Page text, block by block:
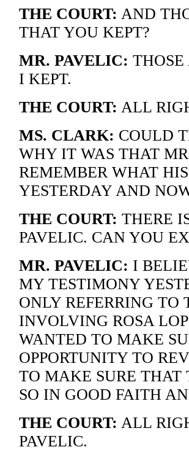
THE COURT: AND
THAT YOU KEPT?
MR. PAVELIC:
I KEPT.
THE COURT: ALL
MS. CLARK: COULD
WHY IT WAS THAT
REMEMBER WHAT
YESTERDAY AND
THE COURT: THERE
PAVELIC. CAN YOU
MR. PAVELIC: I
MY TESTIMONY
ONLY REFERRING TO
INVOLVING ROSA
WANTED TO MAKE
OPPORTUNITY TO
TO MAKE SURE THAT
SO IN GOOD FAITH
THE COURT: ALL
PAVELIC.